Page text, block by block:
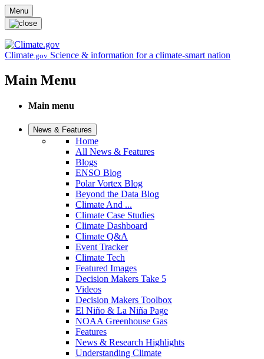
Skip to main content
Menu
Climate.gov Science & information for a climate-smart nation
Main Menu
Main menu
News & Features
Home
All News & Features
Blogs
ENSO Blog
Polar Vortex Blog
Beyond the Data Blog
Climate And ...
Climate Case Studies
Climate Dashboard
Climate Q&A
Event Tracker
Climate Tech
Featured Images
Decision Makers Take 5
Videos
Decision Makers Toolbox
El Niño & La Niña Page
NOAA Greenhouse Gas
Features
News & Research Highlights
Understanding Climate